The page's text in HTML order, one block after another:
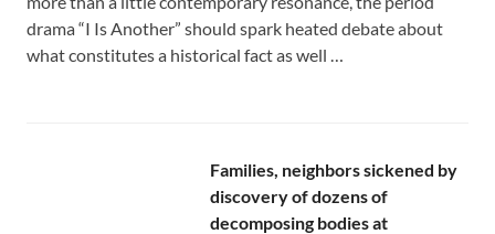
drama “I Is Another” should spark heated debate about
what constitutes a historical fact as well …
Families, neighbors sickened by
discovery of dozens of
decomposing bodies at